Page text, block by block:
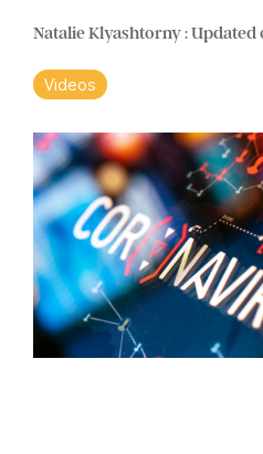
Natalie Klyashtorny:Updated
Videos